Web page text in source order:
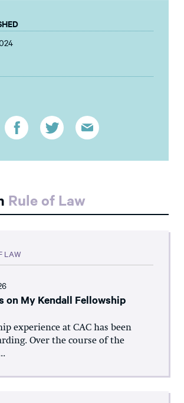
Rule of Law
LAW
on My Kendall Fellowship
experience at CAC has been
Over the course of the